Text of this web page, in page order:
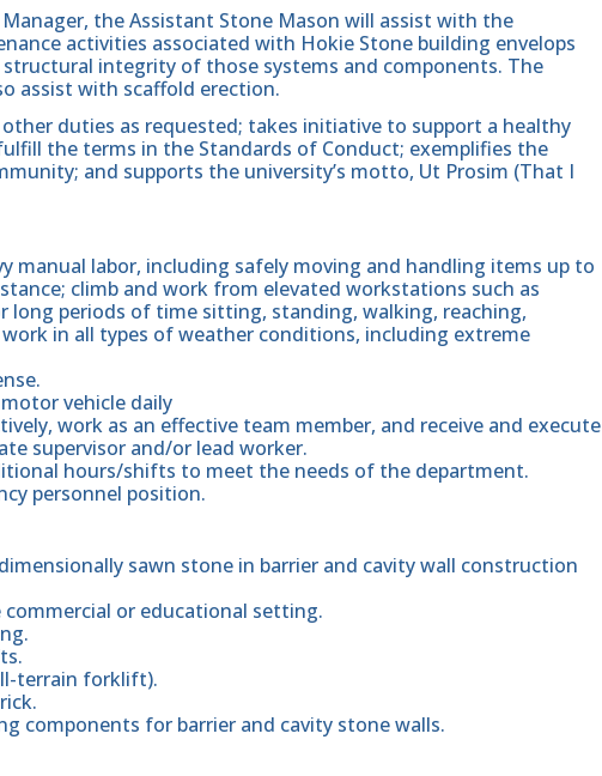
the Assistant Stone Mason will assist with the
activities associated with Hokie Stone building envelops
integrity of those systems and components. The
assist with scaffold erection.
duties as requested; takes initiative to support a healthy
the terms in the Standards of Conduct; exemplifies the
and supports the university’s motto, Ut Prosim (That I
manual labor, including safely moving and handling items up to
climb and work from elevated workstations such as
long periods of time sitting, standing, walking, reaching,
in all types of weather conditions, including extreme
vehicle daily
work as an effective team member, and receive and execute
supervisor and/or lead worker.
hours/shifts to meet the needs of the department.
personnel position.
sawn stone in barrier and cavity wall construction
commercial or educational setting.
terrain forklift).
components for barrier and cavity stone walls.